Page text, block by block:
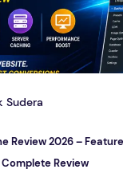
Sudera
Review 2026 –
Review